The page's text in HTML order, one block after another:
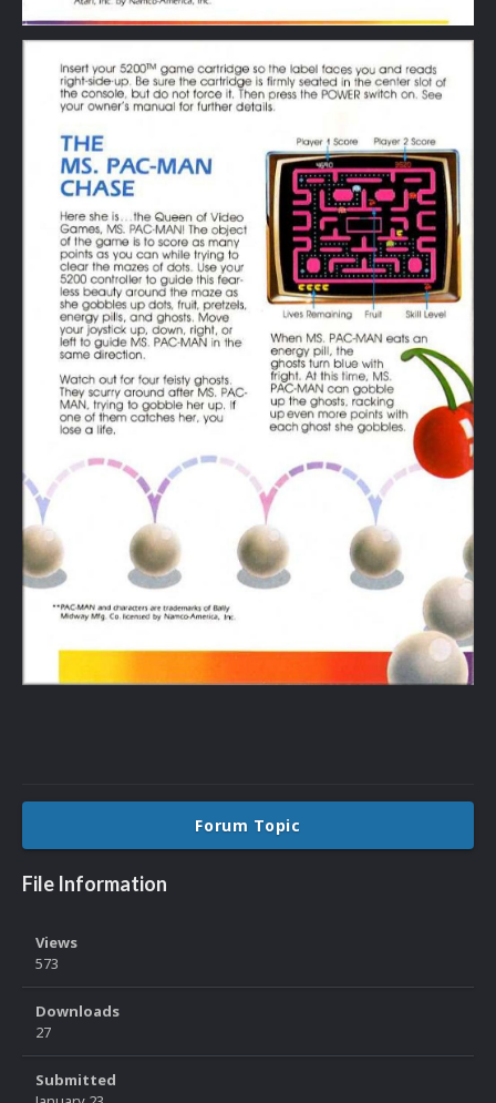
Forum Topic
File Information
Views
573
Downloads
27
Submitted